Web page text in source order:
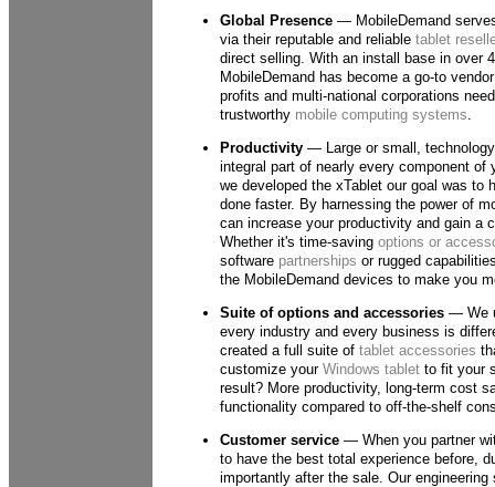
Global Presence— MobileDemand
via their reputable and reliable tablet
direct selling. With an install base in over
MobileDemand has become a go-to
profits and multi-national corporations
trustworthy mobile computing systems.
Productivity— Large or small,
integral part of nearly every component of
we developed the xTablet our goal was to
done faster. By harnessing the power of
can increase your productivity and gain a
Whether it's time-saving options or
software partnerships or rugged
the MobileDemand devices to make you
Suite of options and accessories— We
every industry and every business is
created a full suite of tablet accessories
customize your Windows tabletto fit your
result? More productivity, long-term cost
functionality compared to off-the-shelf
Customer service— When you partner
to have the best total experience before,
importantly after the sale. Our